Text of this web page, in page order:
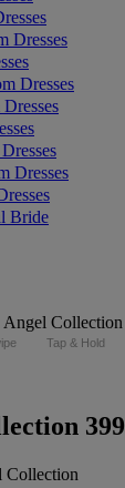
Dresses
Dresses
Dresses
Bride
Tap & Hold
399
Collection